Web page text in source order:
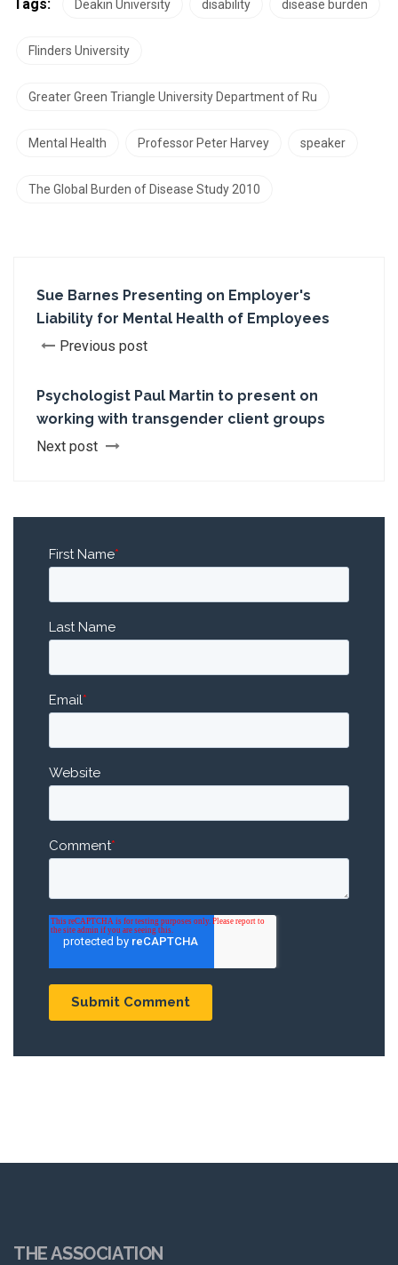
Tags: Deakin University disability disease burden
Flinders University
Greater Green Triangle University Department of Ru
Mental Health Professor Peter Harvey speaker
The Global Burden of Disease Study 2010
Sue Barnes Presenting on Employer's
Liability for Mental Health of Employees
Previous post
Psychologist Paul Martin to present on
working with transgender client groups
Next post
First Name*
Last Name
Email*
Website
Comment*
THE ASSOCIATION